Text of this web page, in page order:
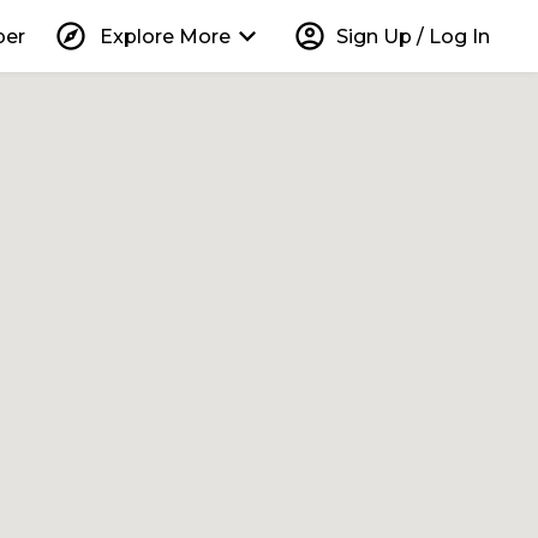
explore Explore More keyboard_arrow_down account_circle Sign Up / Log In